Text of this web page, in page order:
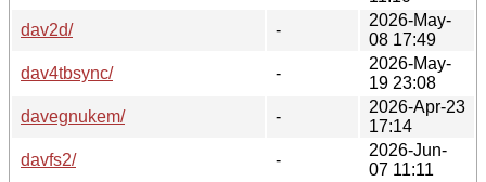
dav2d/
-
2026-May-
08 17:49
dav4tbsync/
-
2026-May-
19 23:08
davegnukem/
-
2026-Apr-23
17:14
davfs2/
-
2026-Jun-
07 11:11